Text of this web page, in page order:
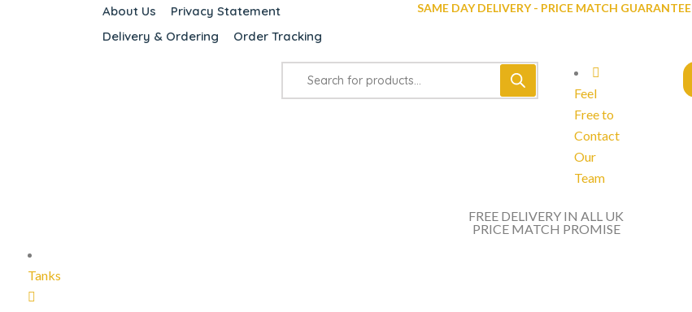
About Us
Privacy Statement
Delivery & Ordering
Order Tracking
SAME DAY DELIVERY - PRICE MATCH GUARANTEE
Feel
Free to
Contact
Our
Team
FREE DELIVERY IN ALL UK
PRICE MATCH PROMISE
Tanks